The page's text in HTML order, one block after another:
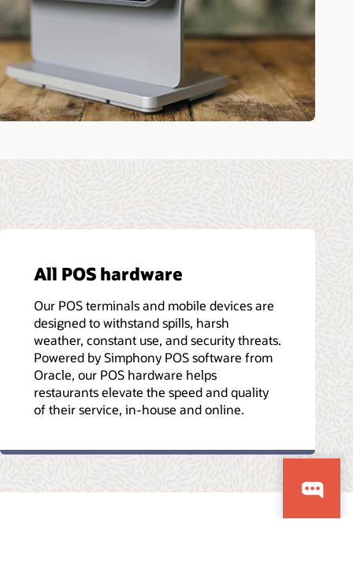
All POS hardware
Our POS terminals and mobile devices are
designed to withstand spills, harsh
weather, constant use, and security threats.
Powered by Simphony POS software from
Oracle, our POS hardware helps
restaurants elevate the speed and quality
of their service, in-house and online.